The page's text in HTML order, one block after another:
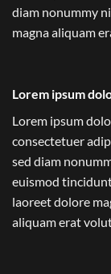
diam nonummy
magna aliquam
Lorem ipsum
Lorem ipsum
consectetuer
sed diam
euismod
laoreet dolore
aliquam erat